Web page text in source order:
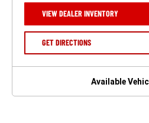
NEW
WINDOW)
VIEW DEALER INVENTORY(OPEN
A
GET DIRECTIONS(OPEN
NEW
Available